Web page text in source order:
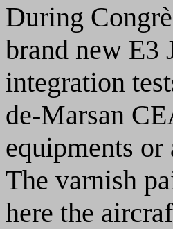
During
brand new E3
integration
de-Marsan
equipments or
The varnish
here the